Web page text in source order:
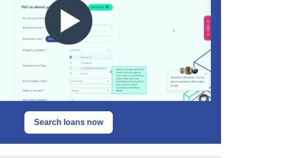
Search loans now